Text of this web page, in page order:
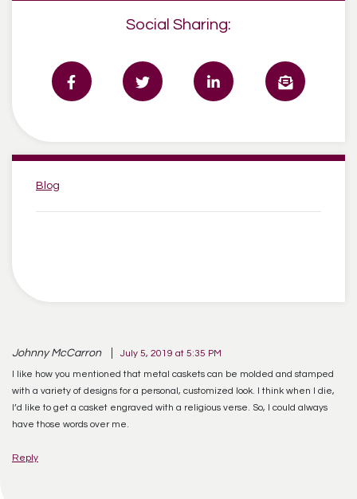
Social Sharing:
Categories:
Blog
Johnny McCarron July 5, 2019 at 5:35 PM
I like how you mentioned that metal caskets can be molded and stamped
with a variety of designs for a personal, customized look. I think when I die,
I’d like to get a casket engraved with a religious verse. So, I could always
have those words over me.
Reply